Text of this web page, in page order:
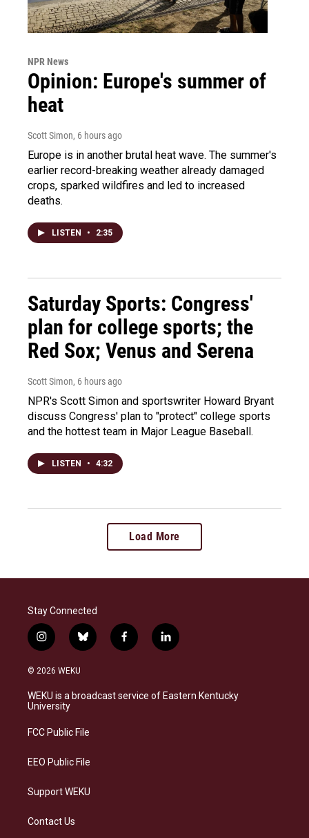
NPR News
Opinion: Europe's summer of
heat
Scott Simon, 6 hours ago
Europe is in another brutal heat wave. The summer's
earlier record-breaking weather already damaged
crops, sparked wildfires and led to increased
deaths.
LISTEN • 2:35
Saturday Sports: Congress'
plan for college sports; the
Red Sox; Venus and Serena
Scott Simon, 6 hours ago
NPR's Scott Simon and sportswriter Howard Bryant
discuss Congress' plan to "protect" college sports
and the hottest team in Major League Baseball.
LISTEN • 4:32
Load More
Stay Connected
i
n
s
a
g
a
b
l
s
k
f
a
b
o
l
i
e
d
© 2026 WEKU
WEKU is a broadcast service of Eastern Kentucky
University
FCC Public File
EEO Public File
Support WEKU
Contact Us